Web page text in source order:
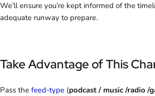
We’ll ensure you’re kept informed of the
adequate runway to prepare.
Take Advantage of This
Pass the feed-type (podcast / music /radio /